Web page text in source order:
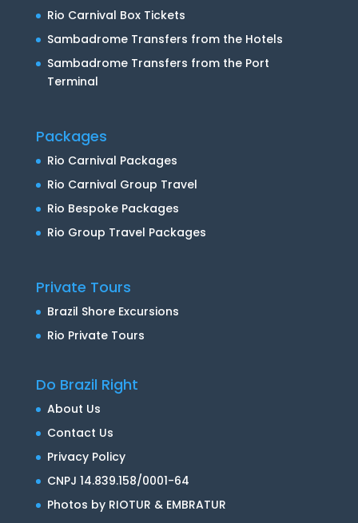
Rio Carnival Box Tickets
Sambadrome Transfers from the Hotels
Sambadrome Transfers from the Port
Terminal
Packages
Rio Carnival Packages
Rio Carnival Group Travel
Rio Bespoke Packages
Rio Group Travel Packages
Private Tours
Brazil Shore Excursions
Rio Private Tours
Do Brazil Right
About Us
Contact Us
Privacy Policy
CNPJ 14.839.158/0001-64
Photos by RIOTUR & EMBRATUR